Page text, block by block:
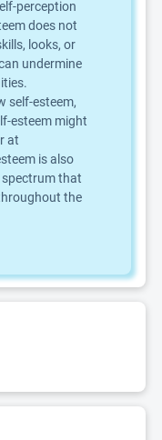
perception
does not
looks, or
undermine
self-esteem,
esteem might
at
is also
spectrum that
the